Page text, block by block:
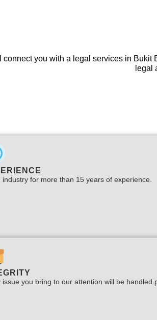
connect you with a legal services in Bukit
legal
industry for more than 15 years of experience.​
issue you bring to our attention will be handled